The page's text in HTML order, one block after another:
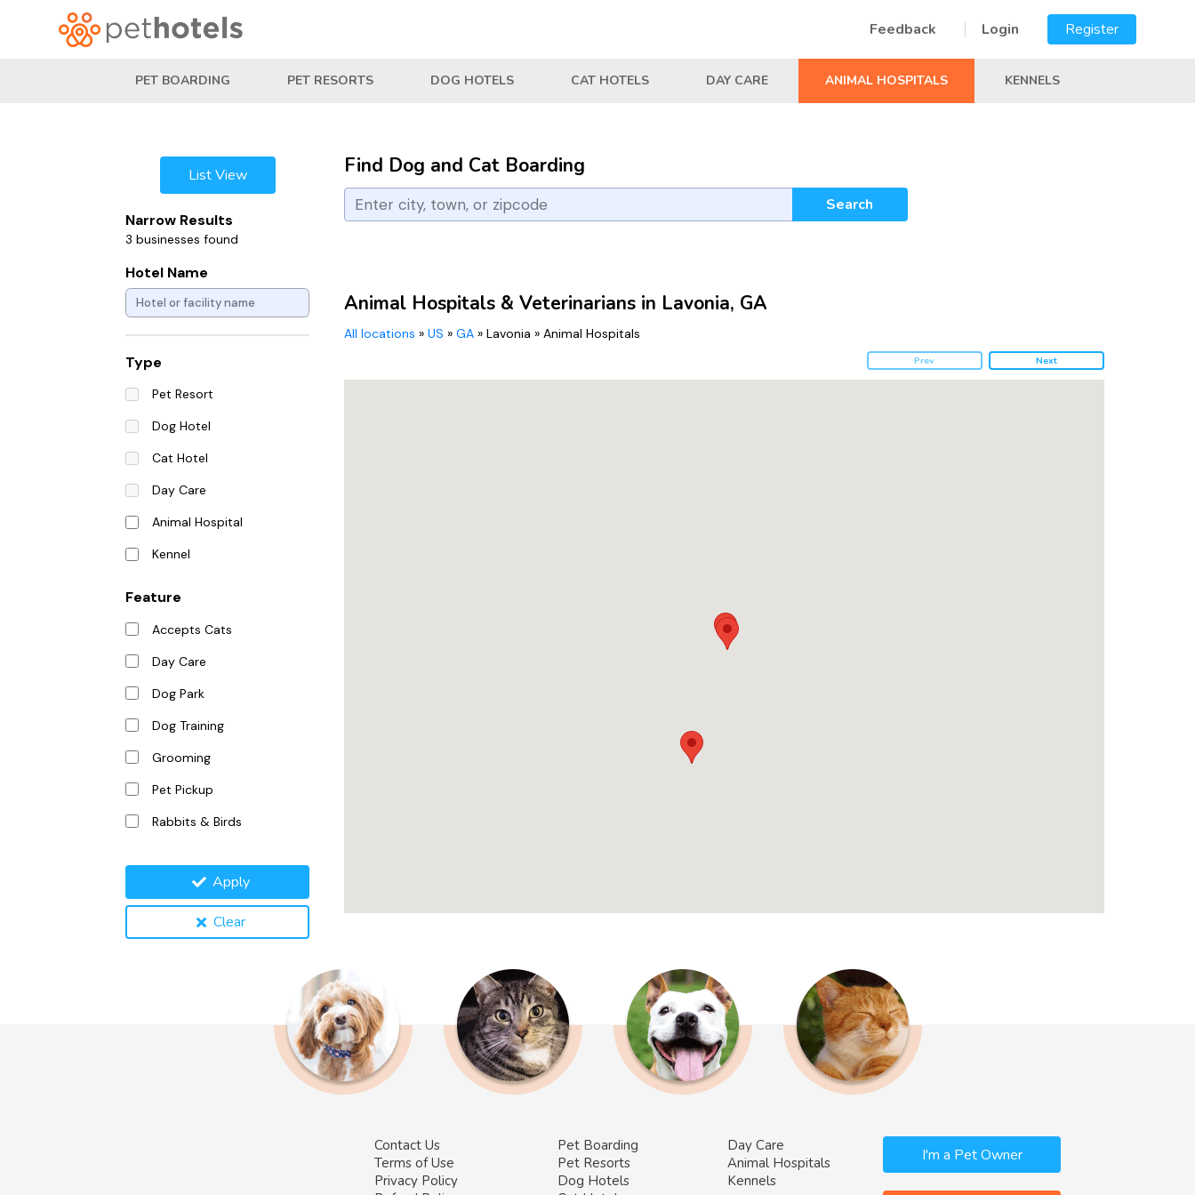
Feedback Login Register
PET BOARDING PET RESORTS DOG HOTELS CAT HOTELS DAY CARE ANIMAL HOSPITALS KENNELS
List View
Narrow Results
3 businesses found
Hotel Name
Type
Pet Resort
Dog Hotel
Cat Hotel
Day Care
Animal Hospital
Kennel
Feature
Accepts Cats
Day Care
Dog Park
Dog Training
Grooming
Pet Pickup
Rabbits & Birds
Apply
Clear
Find Dog and Cat Boarding
Search
Animal Hospitals & Veterinarians in Lavonia, GA
All locations » US » GA » Lavonia » Animal Hospitals
Prev Next
Contact Us
Terms of Use
Privacy Policy
Pet Boarding
Pet Resorts
Dog Hotels
Day Care
Animal Hospitals
Kennels
I'm a Pet Owner